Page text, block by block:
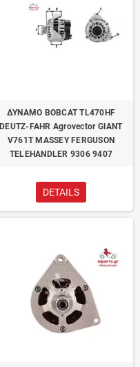
ΔΥΝΑΜΟ BOBCAT TL470HF
DEUTZ-FAHR Agrovector GIANT
V761T MASSEY FERGUSON
TELEHANDLER 9306 9407
DETAILS